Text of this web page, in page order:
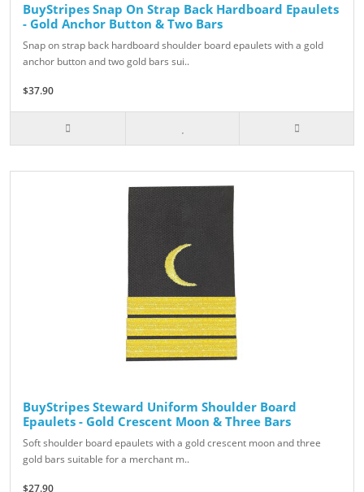
BuyStripes Snap On Strap Back Hardboard Epaulets
- Gold Anchor Button & Two Bars
Snap on strap back hardboard shoulder board epaulets with a gold
anchor button and two gold bars sui..
$37.90
BuyStripes Steward Uniform Shoulder Board
Epaulets - Gold Crescent Moon & Three Bars
Soft shoulder board epaulets with a gold crescent moon and three
gold bars suitable for a merchant m..
$27.90